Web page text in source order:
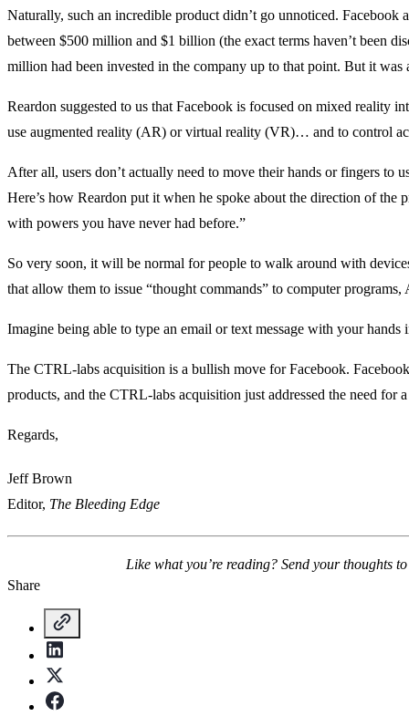
Naturally, such an incredible product didn’t go unnoticed.
between $500 million and $1 billion (the exact terms haven’t been
million had been invested in the company up to that point. But it was
Reardon suggested to us that Facebook is focused on mixed reality
use augmented reality (AR) or virtual reality (VR)… and to control
After all, users don’t actually need to move their hands or fingers to
Here’s how Reardon put it when he spoke about the direction of
with powers you have never had before.”
So very soon, it will be normal for people to walk around with
that allow them to issue “thought commands” to computer
Imagine being able to type an email or text message with your hands
The CTRL-labs acquisition is a bullish move for Facebook.
products, and the CTRL-labs acquisition just addressed the need for
Regards,
Jeff Brown
Editor, The Bleeding Edge
Like what you’re reading? Send your thoughts
Share